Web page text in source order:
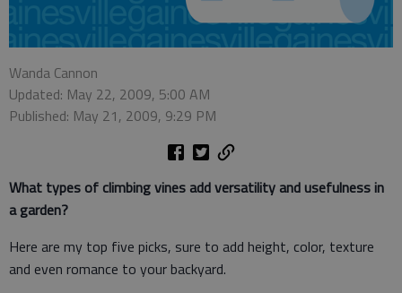
Wanda Cannon
Updated: May 22, 2009, 5:00 AM
Published: May 21, 2009, 9:29 PM
What types of climbing vines add versatility and usefulness in
a garden?
Here are my top five picks, sure to add height, color, texture
and even romance to your backyard.